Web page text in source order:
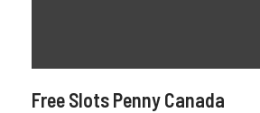
Free Slots Penny Canada